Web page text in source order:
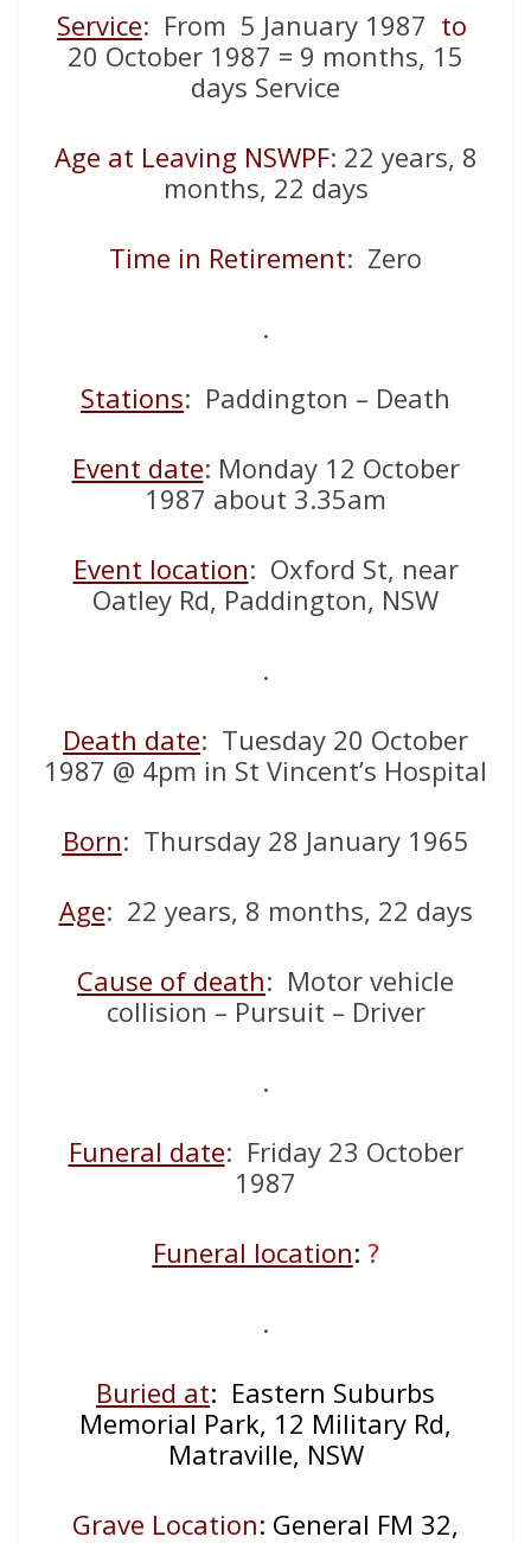
Service: From 5 January 1987 to
20 October 1987 = 9 months, 15
days Service
Age at Leaving NSWPF: 22 years, 8
months, 22 days
Time in Retirement: Zero
.
Stations: Paddington – Death
Event date: Monday 12 October
1987 about 3.35am
Event location: Oxford St, near
Oatley Rd, Paddington, NSW
.
Death date: Tuesday 20 October
1987 @ 4pm in St Vincent’s Hospital
Born: Thursday 28 January 1965
Age: 22 years, 8 months, 22 days
Cause of death: Motor vehicle
collision – Pursuit – Driver
.
Funeral date: Friday 23 October
1987
Funeral location: ?
.
Buried at: Eastern Suburbs
Memorial Park, 12 Military Rd,
Matraville, NSW
Grave Location: General FM 32,